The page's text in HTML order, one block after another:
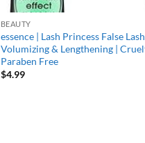
BEAUTY
essence | Lash Princess False
Volumizing & Lengthening |
Paraben Free
$4.99